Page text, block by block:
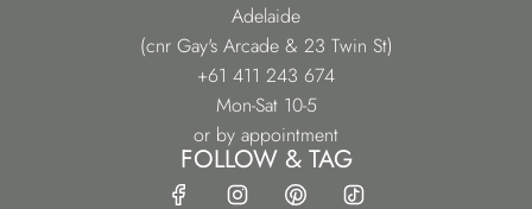
Adelaide
(cnr Gay's Arcade & 23 Twin St)
+61 411 243 674
Mon-Sat 10-5
or by appointment
FOLLOW & TAG